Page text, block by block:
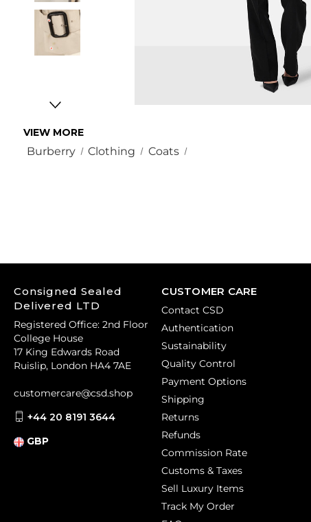
VIEW MORE
Burberry Clothing Coats
CUSTOMER CARE
Contact CSD
Authentication
Sustainability
Quality Control
Payment Options
Shipping
Returns
Refunds
Commission Rate
Customs & Taxes
Sell Luxury Items
Track My Order
Consigned Sealed
Delivered LTD
Registered Office: 2nd Floor
College House
17 King Edwards Road
Ruislip, London HA4 7AE
customercare@csd.shop
+44 20 8191 3644
GBP